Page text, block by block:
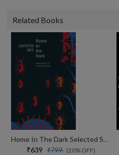
Related Books
Home In The Dark Selected Stories (the India List)
₹639 ₹799 (20% OFF)